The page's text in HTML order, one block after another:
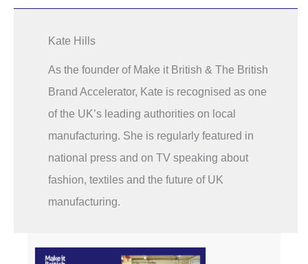
Kate Hills
As the founder of Make it British & The British
Brand Accelerator, Kate is recognised as one
of the UK’s leading authorities on local
manufacturing. She is regularly featured in
national press and on TV speaking about
fashion, textiles and the future of UK
manufacturing.